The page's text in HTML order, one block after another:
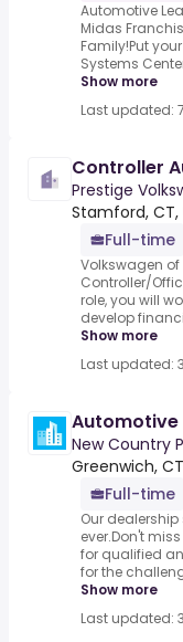
Automotive
Midas
Family!Put
Systems
Show more
Last updated:
Controller
Prestige
Stamford,
Full-time
Volkswagen
Controller/
role, you will
develop
Show more
Last updated:
Automotive
New Country
Greenwich,
Full-time
Our
ever.Don't
for qualified
for the
Show more
Last updated: